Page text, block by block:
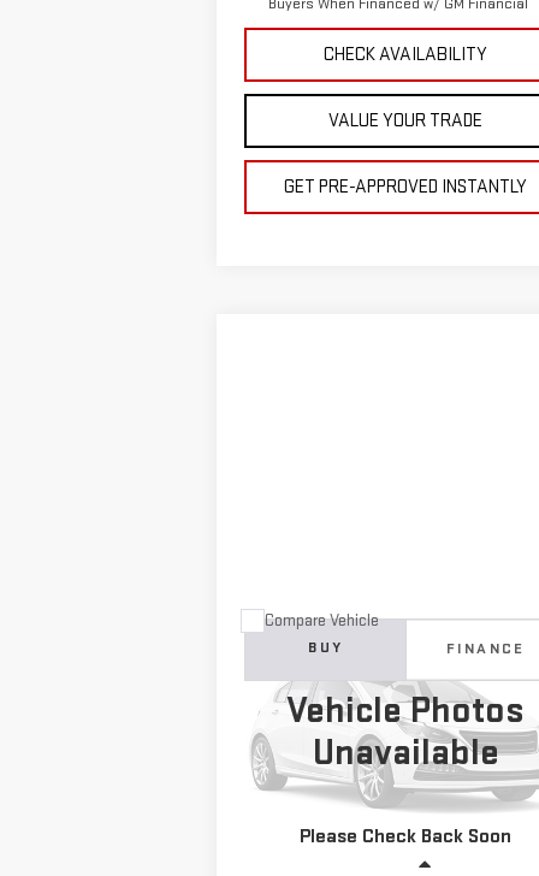
CHECK AVAILABILITY
VALUE YOUR TRADE
GET PRE-APPROVED INSTANTLY
Vehicle Photos
Unavailable
Please Check Back Soon
2024
NRR 16
FOOT BOX
VIN: JALE5W162RZ304382 Stock:P9001
27,404 mi Ext.
COMMENTS
BUY FINANCE
$60,495
TOTAL PRICE
Compare Vehicle